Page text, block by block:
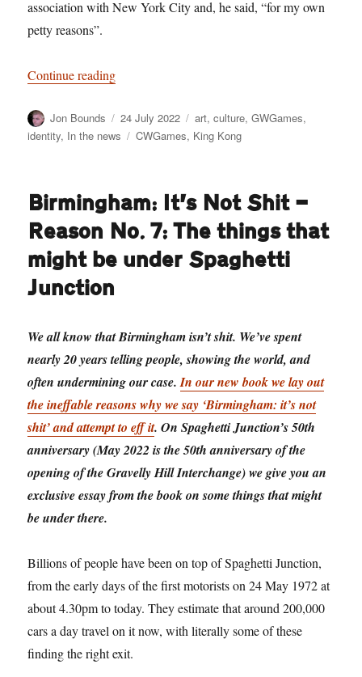
association with New York City and, he said, “for my own
petty reasons”.
Continue reading“Too Much Monkey Business: The Return of
Author
Jon Bounds
Posted
on
24 July 2022 Categories
art,culture,GWGames,
identity, In the news Tags
CWGames, King Kong
Birmingham: It’s Not Shit —
Reason No. 7: The things that
might be under Spaghetti
Junction
We all know that Birmingham isn’t shit. We’ve spent
nearly 20 years telling people, showing the world, and
often undermining our case.In our new book we lay out
the ineffable reasons why we say ‘Birmingham: it’s not
shit’ and attempt to eff it. On Spaghetti Junction’s 50th
anniversary (May 2022 is the 50th anniversary of the
opening of the Gravelly Hill Interchange) we give you an
exclusive essay from the book on some things that might
be under there.
Billions of people have been on top of Spaghetti Junction,
from the early days of the first motorists on 24 May 1972 at
about 4.30pm to today. They estimate that around 200,000
cars a day travel on it now, with literally some of these
finding the right exit.